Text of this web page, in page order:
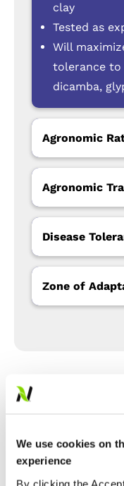
We use cookies on
experience
clay
Tested as
Will
tolerance to
dicamba,
Agronomic
Agronomic
Disease
Zone of